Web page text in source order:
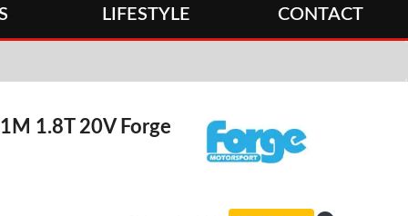
LIFESTYLE CONTACT
1.8T 20V Forge